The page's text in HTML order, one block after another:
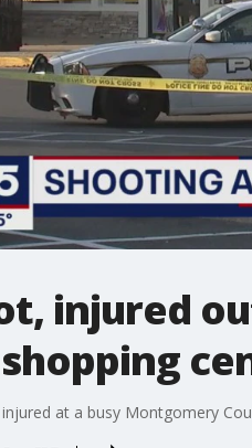
injured
at a busy Montgomery